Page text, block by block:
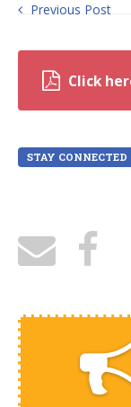
Previous Post
Click
STAY CONNECTED